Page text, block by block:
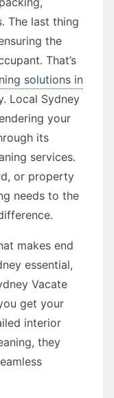
The last thing
the
That’s
solutions in
Local Sydney
your
its
services.
or property
needs to the
makes end
essential,
Vacate
get your
interior
they